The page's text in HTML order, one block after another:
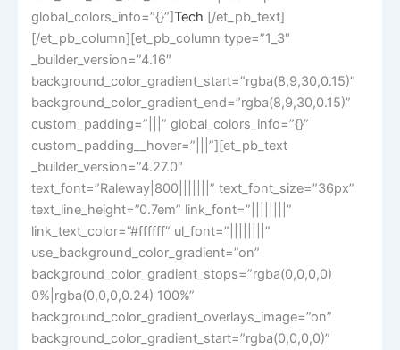
global_colors_info=”{}”]Tech [/et_pb_text]
[/et_pb_column][et_pb_column type=”1_3″
_builder_version=”4.16″
background_color_gradient_start=”rgba(8,9,30,0.15)”
background_color_gradient_end=”rgba(8,9,30,0.15)”
custom_padding=”|||” global_colors_info=”{}”
custom_padding__hover=”|||”][et_pb_text
_builder_version=”4.27.0″
text_font=”Raleway|800|||||||” text_font_size=”36px”
text_line_height=”0.7em” link_font=”||||||||”
link_text_color=”#ffffff” ul_font=”||||||||”
use_background_color_gradient=”on”
background_color_gradient_stops=”rgba(0,0,0,0)
0%|rgba(0,0,0,0.24) 100%”
background_color_gradient_overlays_image=”on”
background_color_gradient_start=”rgba(0,0,0,0)”